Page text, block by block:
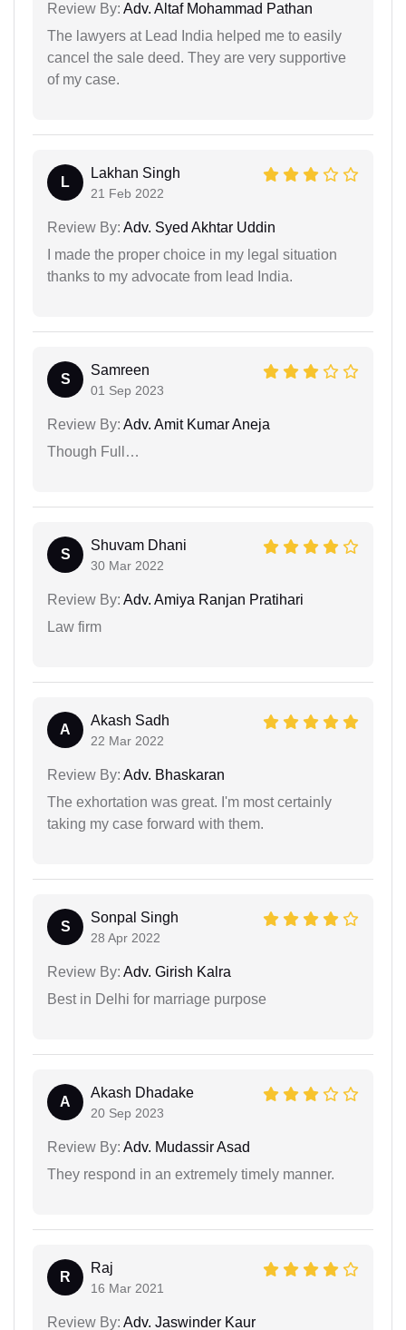
Review By: Adv. Altaf Mohammad Pathan
The lawyers at Lead India helped me to easily
cancel the sale deed. They are very supportive
of my case.
L
Lakhan Singh
21 Feb 2022
Review By: Adv. Syed Akhtar Uddin
I made the proper choice in my legal situation
thanks to my advocate from lead India.
S
Samreen
01 Sep 2023
Review By: Adv. Amit Kumar Aneja
Though Full…
S
Shuvam Dhani
30 Mar 2022
Review By: Adv. Amiya Ranjan Pratihari
Law firm
A
Akash Sadh
22 Mar 2022
Review By: Adv. Bhaskaran
The exhortation was great. I'm most certainly
taking my case forward with them.
S
Sonpal Singh
28 Apr 2022
Review By: Adv. Girish Kalra
Best in Delhi for marriage purpose
A
Akash Dhadake
20 Sep 2023
Review By: Adv. Mudassir Asad
They respond in an extremely timely manner.
R
Raj
16 Mar 2021
Review By: Adv. Jaswinder Kaur